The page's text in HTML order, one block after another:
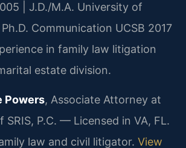
| J.D./M.A. University of
Communication UCSB 2017
in family law litigation
estate division.
Powers, Associate Attorney at
SRIS, P.C. — Licensed in VA, FL.
law and civil litigator. View